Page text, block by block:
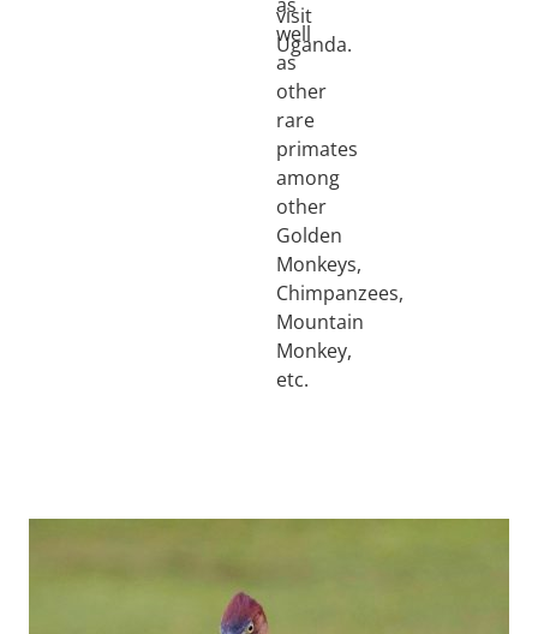
visit
Uganda.
well
as
other
rare
primates
among
other
Golden
Monkeys,
Chimpanzees,
Mountain
Monkey,
etc.